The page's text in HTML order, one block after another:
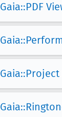
Gaia::PDF